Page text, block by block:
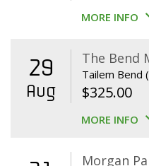
MORE INFO
29
Aug
The Bend
Tailem Bend
$325.00
MORE INFO
Morgan